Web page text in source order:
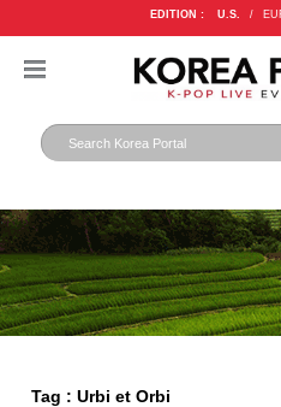
EDITION : U.S. /
Tag : Urbi et Orbi